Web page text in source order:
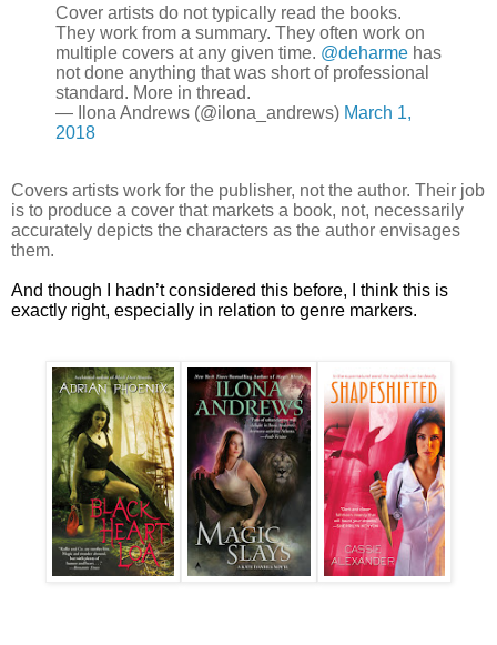
Cover artists do not typically read the books.
They work from a summary. They often work on
multiple covers at any given time. @deharme has
not done anything that was short of professional
standard. More in thread.
— Ilona Andrews (@ilona_andrews) March 1,
2018
Covers artists work for the publisher, not the author. Their job
is to produce a cover that markets a book, not, necessarily
accurately depicts the characters as the author envisages
them.
And though I hadn’t considered this before, I think this is
exactly right, especially in relation to genre markers.